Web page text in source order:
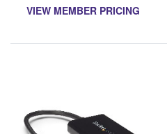
VIEW MEMBER PRICING